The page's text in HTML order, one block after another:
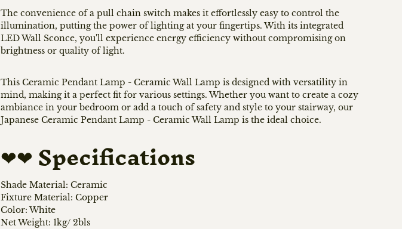
The convenience of a pull chain switch makes it effortlessly easy to control the
illumination, putting the power of lighting at your fingertips. With its integrated
LED Wall Sconce, you'll experience energy efficiency without compromising on
brightness or quality of light.
This Ceramic Pendant Lamp - Ceramic Wall Lamp is designed with versatility in
mind, making it a perfect fit for various settings. Whether you want to create a cozy
ambiance in your bedroom or add a touch of safety and style to your stairway, our
Japanese Ceramic Pendant Lamp - Ceramic Wall Lamp is the ideal choice.
❤❤Specifications
Shade Material: Ceramic
Fixture Material: Copper
Color: White
Net Weight: 1kg/ 2bls